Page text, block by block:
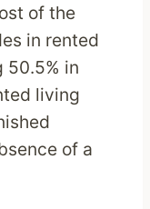
of the
in rented
50.5% in
living
of a